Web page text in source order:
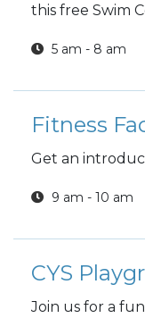
this free Swim
5 am - 8 am
Fitness
Get an
9 am - 10 am
CYS
Join us for a